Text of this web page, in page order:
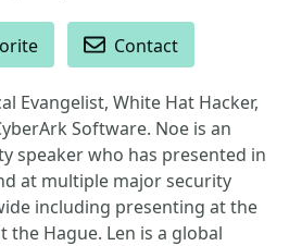
Contact
Evangelist, White Hat Hacker,
Software. Noe is an
speaker who has presented in
at multiple major security
including presenting at the
the Hague. Len is a global